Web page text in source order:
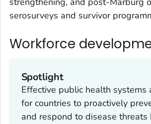
serosurveys and survivor
Workforce
Spotlight
Effective public health systems
for countries to proactively
and respond to disease threats